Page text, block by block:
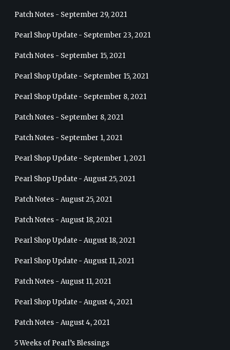
Patch Notes - September 29, 2021
Pearl Shop Update - September 23, 2021
Patch Notes - September 15, 2021
Pearl Shop Update - September 15, 2021
Pearl Shop Update - September 8, 2021
Patch Notes - September 8, 2021
Patch Notes - September 1, 2021
Pearl Shop Update - September 1, 2021
Pearl Shop Update - August 25, 2021
Patch Notes - August 25, 2021
Patch Notes - August 18, 2021
Pearl Shop Update - August 18, 2021
Pearl Shop Update - August 11, 2021
Patch Notes - August 11, 2021
Pearl Shop Update - August 4, 2021
Patch Notes - August 4, 2021
5 Weeks of Pearl’s Blessings